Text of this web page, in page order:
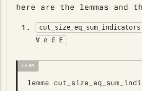
here are the lemmas and
cut_size_eq_sum_indicators
∀ e ∈ E
lemma